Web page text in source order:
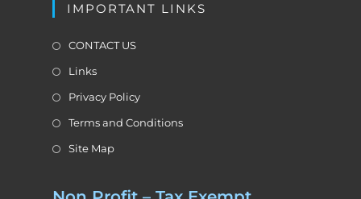
IMPORTANT LINKS
CONTACT US
Links
Privacy Policy
Terms and Conditions
Site Map